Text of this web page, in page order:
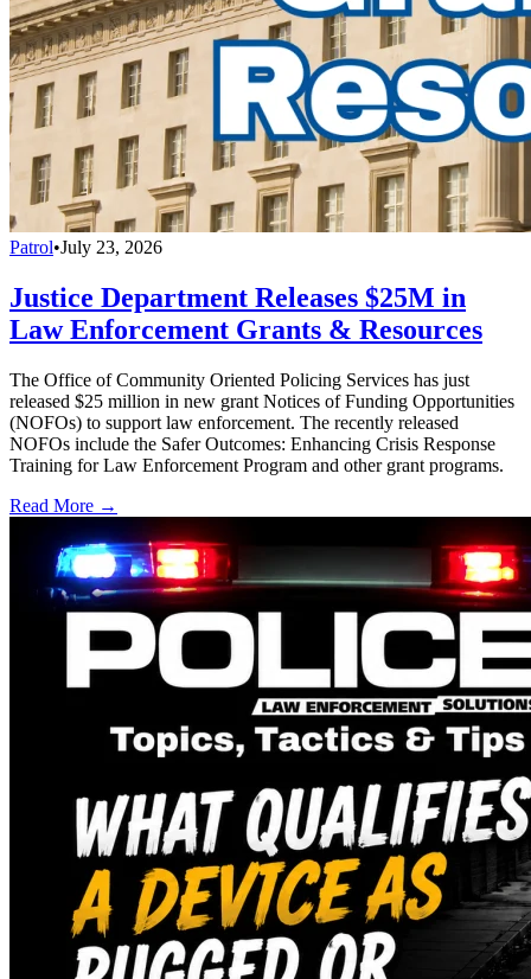
Patrol•July 23, 2026
Justice Department Releases $25M in
Law Enforcement Grants & Resources
The Office of Community Oriented Policing Services has just
released $25 million in new grant Notices of Funding Opportunities
(NOFOs) to support law enforcement. The recently released
NOFOs include the Safer Outcomes: Enhancing Crisis Response
Training for Law Enforcement Program and other grant programs.
Read More →